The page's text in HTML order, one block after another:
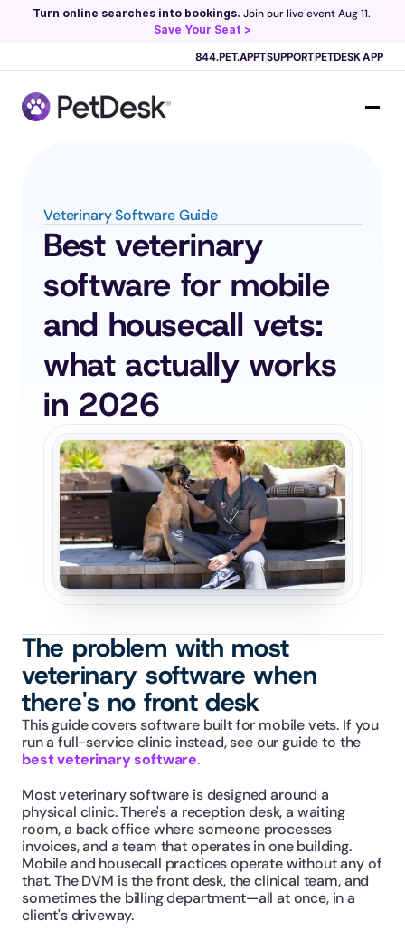
Scribe now knows your schedule. Just tap and talk! Learn more >
Turn online searches into bookings.
Save Your Seat >
844.PET.APPTSUPPORTPETDESK APP
Veterinary Software Guide
Best veterinary
software for mobile
and housecall vets:
what actually works
in 2026
The problem with most
veterinary software when
there's no front desk
This guide covers software built for mobile vets. If you
best veterinary software.
Most veterinary software is designed around a
physical clinic. There's a reception desk, a waiting
room, a back office where someone processes
invoices, and a team that operates in one building.
Mobile and housecall practices operate without any of
that. The DVM is the front desk, the clinical team, and
sometimes the billing department—all at once, in a
client's driveway.